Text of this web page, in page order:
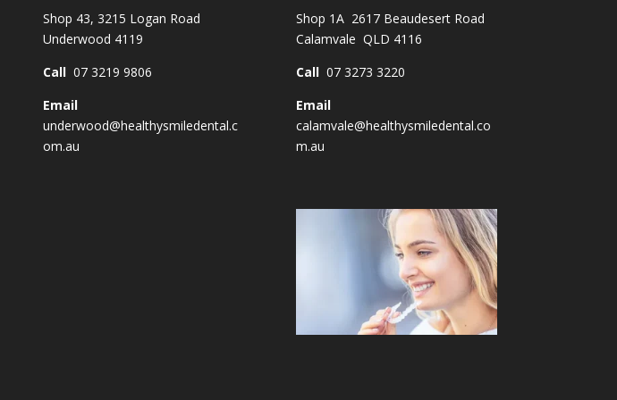
Shop 43, 3215 Logan Road
Underwood 4119
Call07 3219 9806
Email
underwood@healthysmiledental.c
om.au
Shop 1A 2617 Beaudesert Road
Calamvale QLD 4116
Call 07 3273 3220
Email
calamvale@healthysmiledental.co
m.au